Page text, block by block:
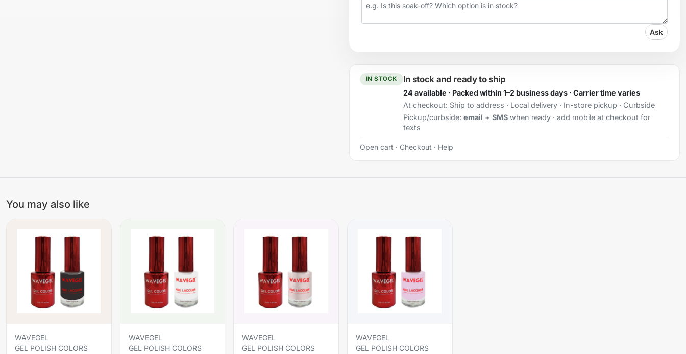
Your question
Ask
IN STOCK In stock and ready to ship
24 available · Packed within 1–2 business days · Carrier time varies
At checkout: Ship to address · Local delivery · In-store pickup · Curbside
Pickup/curbside: email + SMSwhen ready · add mobile at checkout for
texts
Open cart · Checkout · Help
You may also like
WAVEGEL
GEL POLISH COLORS
WAVEGEL
GEL POLISH COLORS
WAVEGEL
GEL POLISH COLORS
WAVEGEL
GEL POLISH COLORS